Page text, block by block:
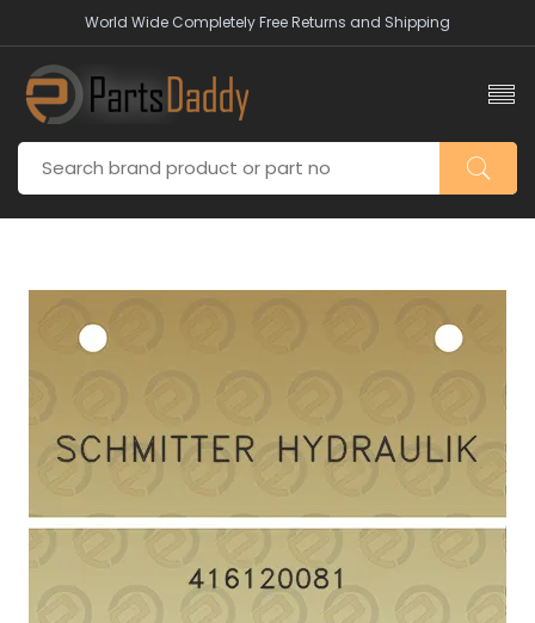
World Wide Completely Free Returns and Shipping